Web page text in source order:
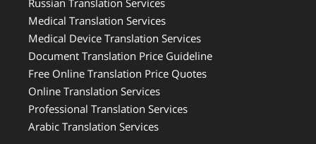
Medical Translation Services
Medical Device Translation Services
Document Translation Price Guideline
Free Online Translation Price Quotes
Online Translation Services
Professional Translation Services
Arabic Translation Services